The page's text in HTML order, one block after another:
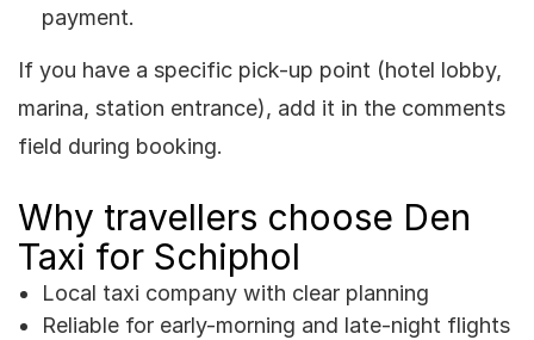
payment.
If you have a specific pick-up point (hotel lobby,
marina, station entrance), add it in the comments
field during booking.
Why travellers choose Den
Taxi for Schiphol
Local taxi company with clear planning
Reliable for early-morning and late-night flights